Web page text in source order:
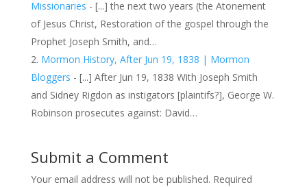
Missionaries - [...] the next two years (the Atonement
of Jesus Christ, Restoration of the gospel through the
Prophet Joseph Smith, and…
Mormon History, After Jun 19, 1838 | Mormon
Bloggers - [...] After Jun 19, 1838 With Joseph Smith
and Sidney Rigdon as instigators [plaintifs?], George W.
Robinson prosecutes against: David…
Submit a Comment
Your email address will not be published. Required